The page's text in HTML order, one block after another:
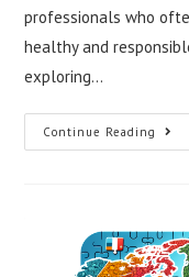
professionals who
healthy and
exploring…
Continue Reading The